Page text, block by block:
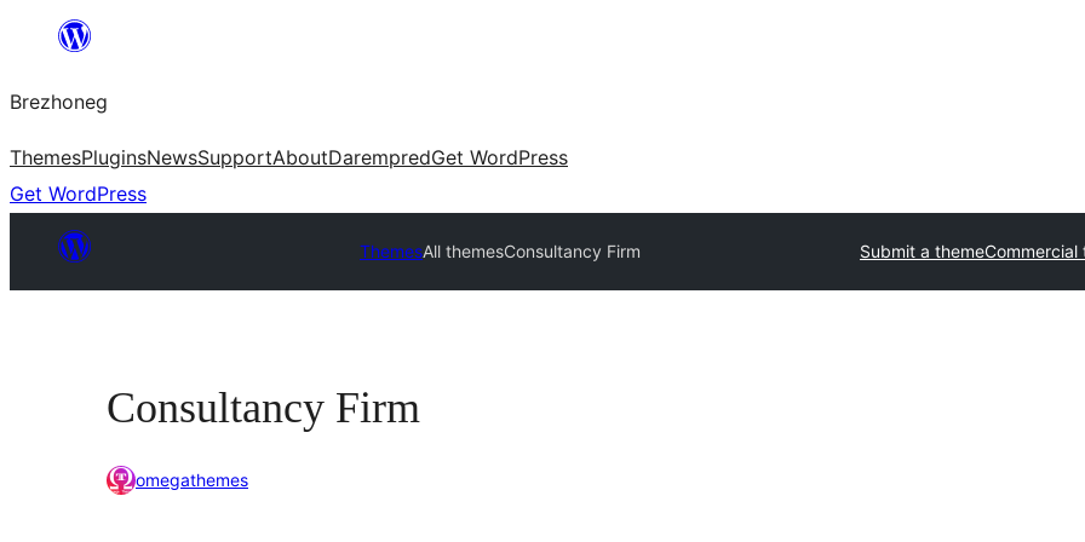
content
Brezhoneg
ThemesPluginsNewsSupportAboutDarempredGet WordPress
Get WordPress
ThemesAll themesConsultancy Firm Submit a themeCommercial
Consultancy Firm
omegathemes